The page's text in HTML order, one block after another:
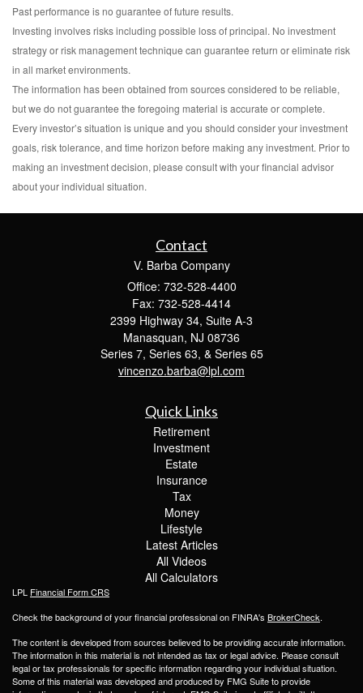
Past performance is no guarantee of future results.
Investing involves risks including possible loss of principal. No investment
strategy or risk management technique can guarantee return or eliminate risk
in all market environments.
The information has been obtained from sources considered to be reliable,
but we do not guarantee the foregoing material is accurate or complete.
Every investor’s situation is unique and you should consider your investment
goals, risk tolerance, and time horizon before making any investment. Prior to
making an investment decision, please consult with your financial advisor
about your individual situation.
Contact
V. Barba Company
Office: 732-528-4400
Fax: 732-528-4414
2399 Highway 34, Suite A-3
Manasquan, NJ 08736
Series 7, Series 63, & Series 65
vincenzo.barba@lpl.com
Quick Links
Retirement
Investment
Estate
Insurance
Tax
Money
Lifestyle
Latest Articles
All Videos
All Calculators
LPL Financial Form CRS
Check the background of your financial professional on FINRA's BrokerCheck.
The content is developed from sources believed to be providing accurate information.
The information in this material is not intended as tax or legal advice. Please consult
legal or tax professionals for specific information regarding your individual situation.
Some of this material was developed and produced by FMG Suite to provide